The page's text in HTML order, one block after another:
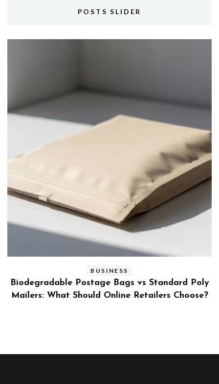
POSTS SLIDER
BUSINESS
Benefits and Limitations of Using Fleet Fuel
Cards for Businesses